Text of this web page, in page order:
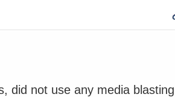
did not use any media blasting